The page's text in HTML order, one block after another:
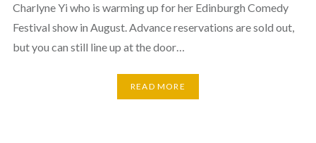
Charlyne Yi who is warming up for her Edinburgh Comedy
Festival show in August. Advance reservations are sold out,
but you can still line up at the door…
READ MORE